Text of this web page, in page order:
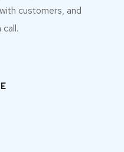
customers, and